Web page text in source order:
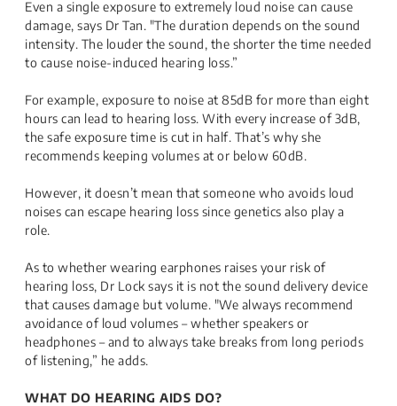
Even a single exposure to extremely loud noise can cause
damage, says Dr Tan. "The duration depends on the sound
intensity. The louder the sound, the shorter the time needed
to cause noise-induced hearing loss.”
For example, exposure to noise at 85dB for more than eight
hours can lead to hearing loss. With every increase of 3dB,
the safe exposure time is cut in half. That’s why she
recommends keeping volumes at or below 60dB.
However, it doesn’t mean that someone who avoids loud
noises can escape hearing loss since genetics also play a
role.
As to whether wearing earphones raises your risk of
hearing loss, Dr Lock says it is not the sound delivery device
that causes damage but volume. "We always recommend
avoidance of loud volumes – whether speakers or
headphones – and to always take breaks from long periods
of listening,” he adds.
WHAT DO HEARING AIDS DO?